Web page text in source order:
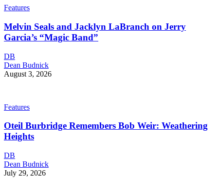
Features
Melvin Seals and Jacklyn LaBranch on Jerry
Garcia’s “Magic Band”
DB
Dean Budnick
August 3, 2026
Features
Oteil Burbridge Remembers Bob Weir: Weathering
Heights
DB
Dean Budnick
July 29, 2026